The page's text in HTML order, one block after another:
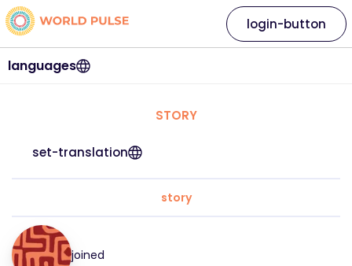
languages
login-button
STORY
set-translation
story
joined